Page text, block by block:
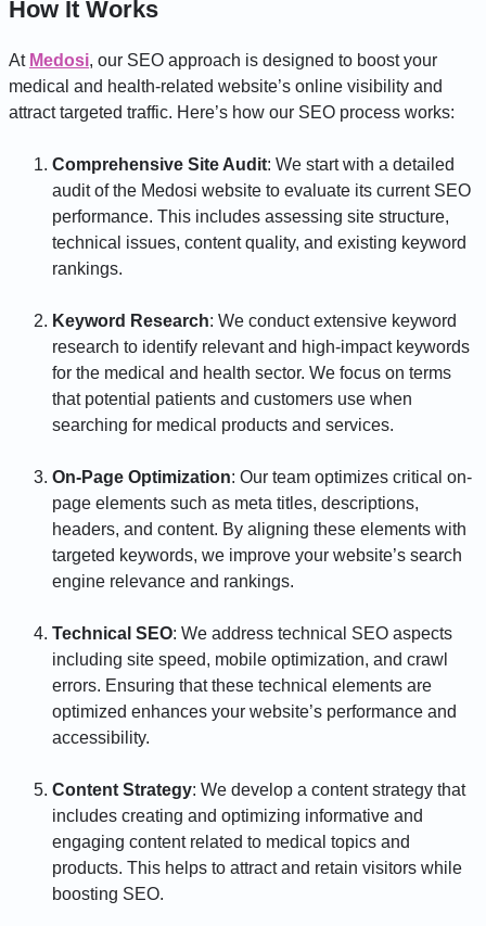
How It Works
At Medosi, our SEO approach is designed to boost your
medical and health-related website’s online visibility and
attract targeted traffic. Here’s how our SEO process works:
Comprehensive Site Audit: We start with a detailed
audit of the Medosi website to evaluate its current SEO
performance. This includes assessing site structure,
technical issues, content quality, and existing keyword
rankings.
Keyword Research: We conduct extensive keyword
research to identify relevant and high-impact keywords
for the medical and health sector. We focus on terms
that potential patients and customers use when
searching for medical products and services.
On-Page Optimization: Our team optimizes critical on-
page elements such as meta titles, descriptions,
headers, and content. By aligning these elements with
targeted keywords, we improve your website’s search
engine relevance and rankings.
Technical SEO: We address technical SEO aspects
including site speed, mobile optimization, and crawl
errors. Ensuring that these technical elements are
optimized enhances your website’s performance and
accessibility.
Content Strategy: We develop a content strategy that
includes creating and optimizing informative and
engaging content related to medical topics and
products. This helps to attract and retain visitors while
boosting SEO.